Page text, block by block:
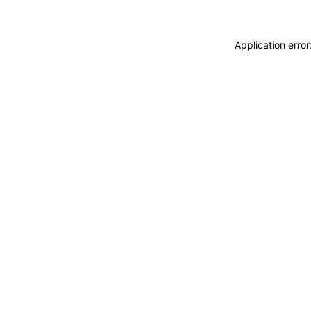
Application